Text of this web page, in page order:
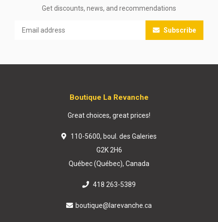
Get discounts, news, and recommendations
Subscribe
Boutique La Revanche
Great choices, great prices!
110-5600, boul. des Galeries
G2K 2H6
Québec (Québec), Canada
418 263-5389
boutique@larevanche.ca